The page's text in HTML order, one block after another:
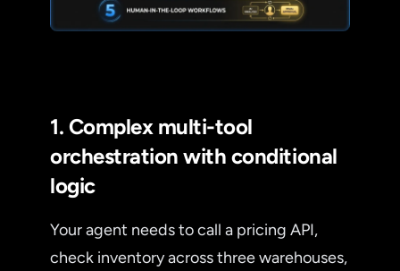
1. Complex multi-tool
orchestration with conditional
logic
Your agent needs to call a pricing API,
check inventory across three warehouses,